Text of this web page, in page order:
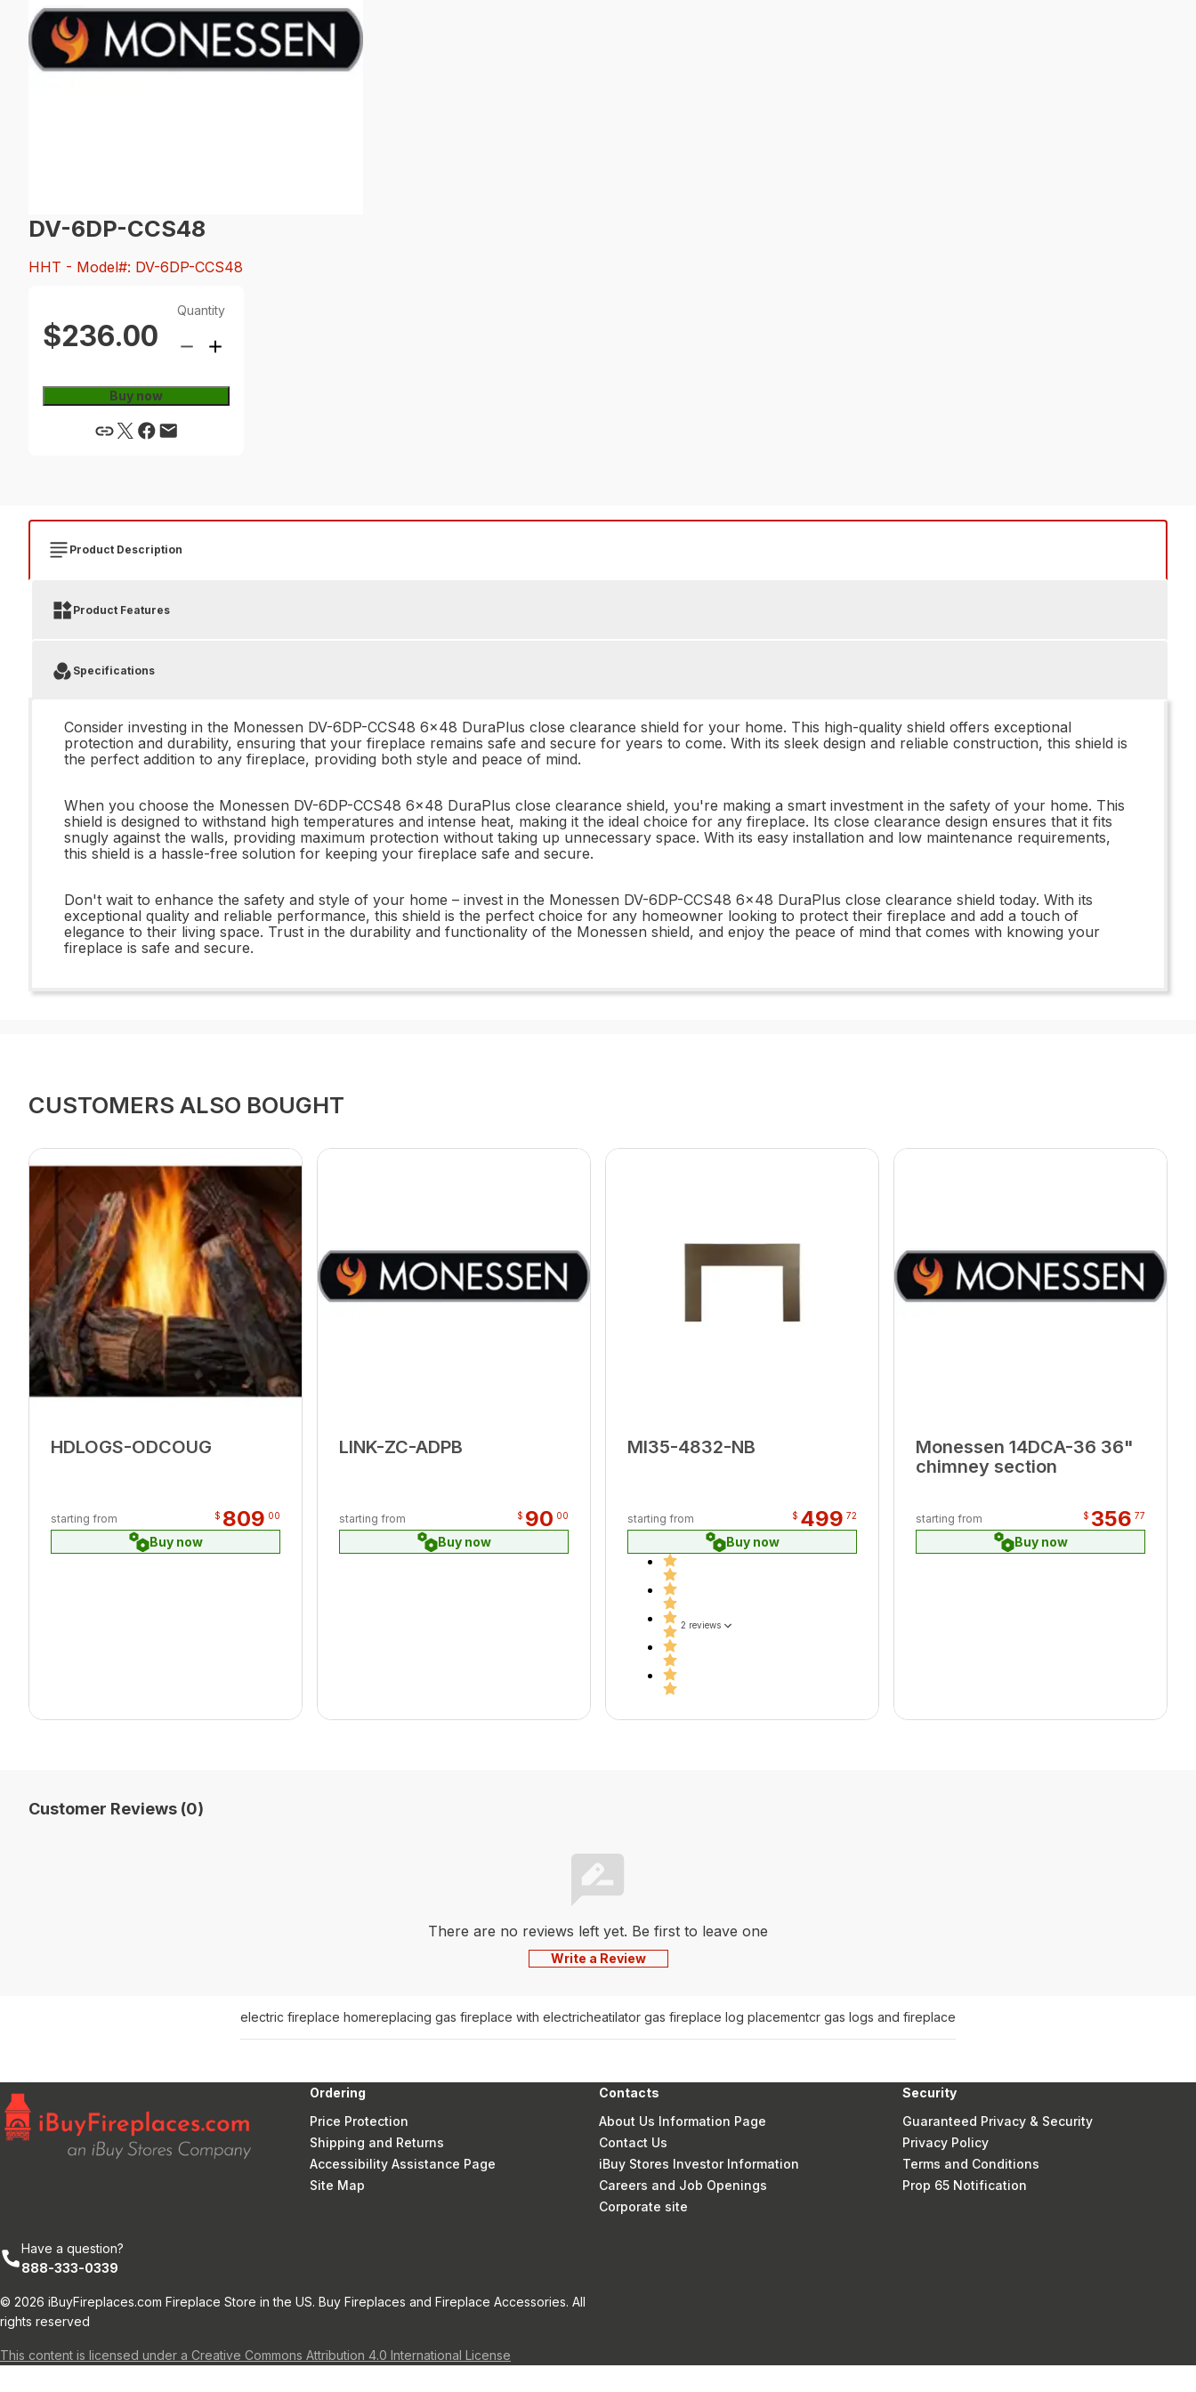
DV-6DP-CCS48
HHT - Model#: DV-6DP-CCS48
$236.00
Quantity
Buy now
Product Description
Product Features
Specifications
Consider investing in the Monessen DV-6DP-CCS48 6x48 DuraPlus close clearance shield for your home. This high-quality shield offers exceptional
protection and durability, ensuring that your fireplace remains safe and secure for years to come. With its sleek design and reliable construction, this shield is
the perfect addition to any fireplace, providing both style and peace of mind.
When you choose the Monessen DV-6DP-CCS48 6x48 DuraPlus close clearance shield, you're making a smart investment in the safety of your home. This
shield is designed to withstand high temperatures and intense heat, making it the ideal choice for any fireplace. Its close clearance design ensures that it fits
snugly against the walls, providing maximum protection without taking up unnecessary space. With its easy installation and low maintenance requirements,
this shield is a hassle-free solution for keeping your fireplace safe and secure.
Don't wait to enhance the safety and style of your home – invest in the Monessen DV-6DP-CCS48 6x48 DuraPlus close clearance shield today. With its
exceptional quality and reliable performance, this shield is the perfect choice for any homeowner looking to protect their fireplace and add a touch of
elegance to their living space. Trust in the durability and functionality of the Monessen shield, and enjoy the peace of mind that comes with knowing your
fireplace is safe and secure.
CUSTOMERS ALSO BOUGHT
HDLOGS-ODCOUG
starting from $ 809 00
Buy now
LINK-ZC-ADPB
starting from $ 90 00
Buy now
MI35-4832-NB
starting from $ 499 72
Buy now
2 reviews
Monessen 14DCA-36 36"
chimney section
starting from $ 356 77
Buy now
Customer Reviews (0)
There are no reviews left yet. Be first to leave one
Write a Review
electric fireplace homereplacing gas fireplace with electricheatilator gas fireplace log placementcr gas logs and fireplace
Ordering
Price Protection
Shipping and Returns
Accessibility Assistance Page
Site Map
Contacts
About Us Information Page
Contact Us
iBuy Stores Investor Information
Careers and Job Openings
Corporate site
Security
Guaranteed Privacy & Security
Privacy Policy
Terms and Conditions
Prop 65 Notification
Have a question?
888-333-0339
© 2026 iBuyFireplaces.com Fireplace Store in the US. Buy Fireplaces and Fireplace Accessories. All
rights reserved
This content is licensed under a Creative Commons Attribution 4.0 International License